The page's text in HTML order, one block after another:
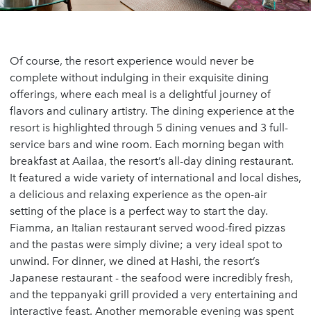
Of course, the resort experience would never be
complete without indulging in their exquisite dining
offerings, where each meal is a delightful journey of
flavors and culinary artistry. The dining experience at the
resort is highlighted through 5 dining venues and 3 full-
service bars and wine room. Each morning began with
breakfast at Aailaa, the resort’s all-day dining restaurant.
It featured a wide variety of international and local dishes,
a delicious and relaxing experience as the open-air
setting of the place is a perfect way to start the day.
Fiamma, an Italian restaurant served wood-fired pizzas
and the pastas were simply divine; a very ideal spot to
unwind. For dinner, we dined at Hashi, the resort’s
Japanese restaurant - the seafood were incredibly fresh,
and the teppanyaki grill provided a very entertaining and
interactive feast. Another memorable evening was spent